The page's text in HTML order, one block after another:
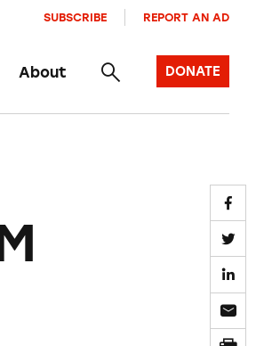
About
SUBSCRIBE REPORT AN AD
DONATE